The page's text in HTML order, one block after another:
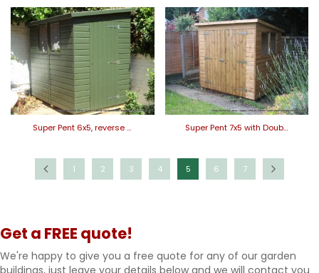
Super Pent 6x5, reverse … Super Pent 7x5 with Doub…
1 2 3 4 5 6 7
Get a FREE quote!
We're happy to give you a free quote for any of our garden